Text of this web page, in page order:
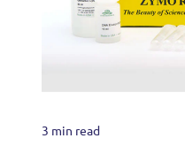
3 min read